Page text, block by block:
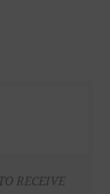
RECEIVE